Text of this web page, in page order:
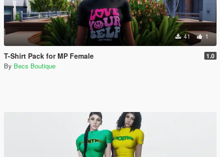
41 1
T-Shirt Pack for MP Female 1.0
By Becs Boutique